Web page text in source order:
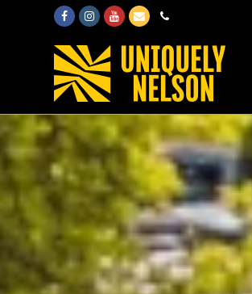
FacebookInstagram
Youtube
EmailPhone